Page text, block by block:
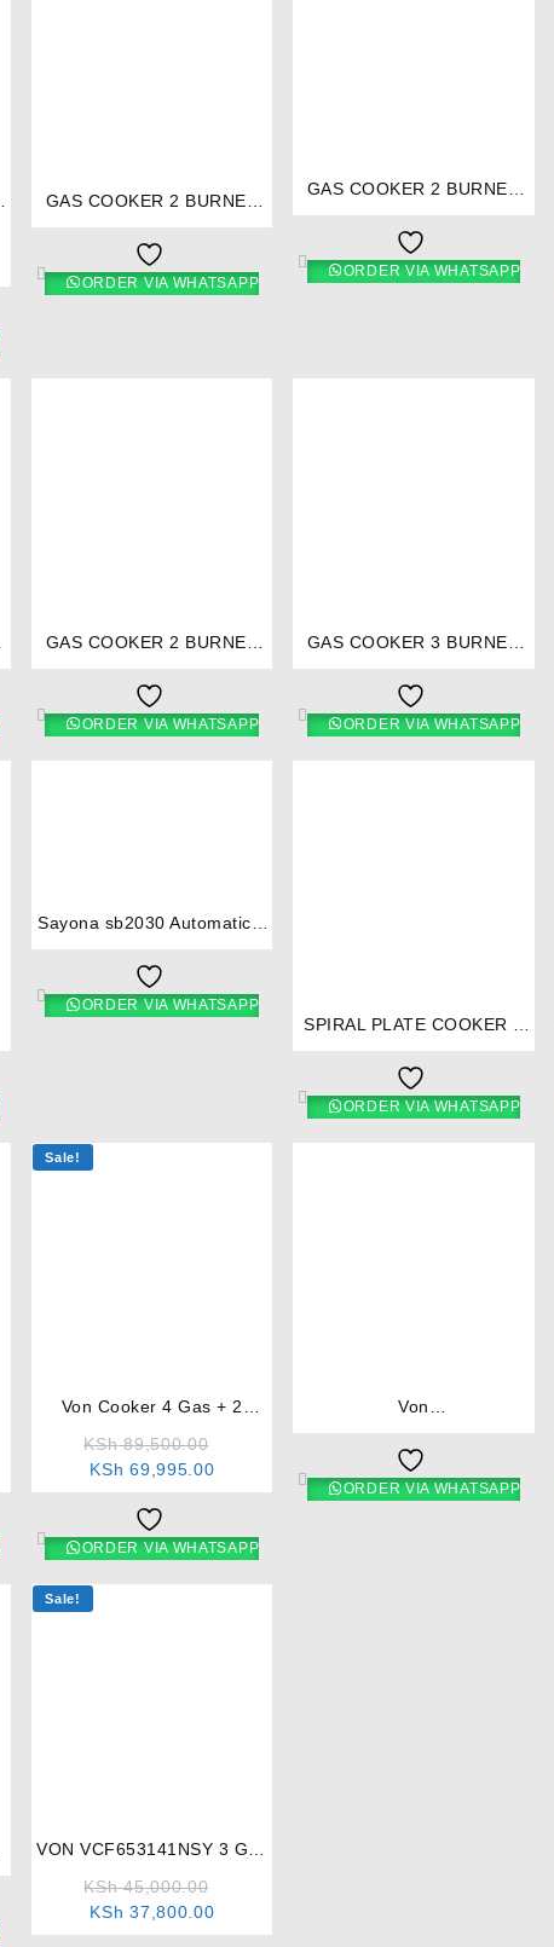
GAS COOKER 2 BURNER
ORDER VIA WHATSAPP
GAS COOKER 2 BURNER
ORDER VIA WHATSAPP
GAS COOKER 2 BURNER
ORDER VIA WHATSAPP
GAS COOKER 3 BURNER
ORDER VIA WHATSAPP
Sayona sb2030 Automatic 2
ORDER VIA WHATSAPP
SPIRAL PLATE COOKER 2
ORDER VIA WHATSAPP
Sale!
Von Cooker 4 Gas + 2
KSh89,500.00
KSh 69,995.00
ORDER VIA WHATSAPP
Von
3 Gas +1 Electric Cooker –
Brown
ORDER VIA WHATSAPP
Sale!
VON VCF653141NSY 3 Gas
KSh45,000.00
KSh 37,800.00